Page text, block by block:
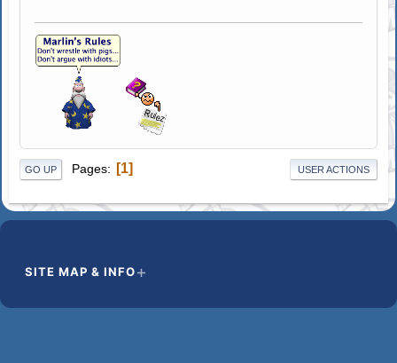
GO UP Pages 1 USER ACTIONS
SITE MAP & INFO